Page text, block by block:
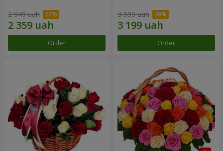
2 949 uah
Order
3 999 uah
Order